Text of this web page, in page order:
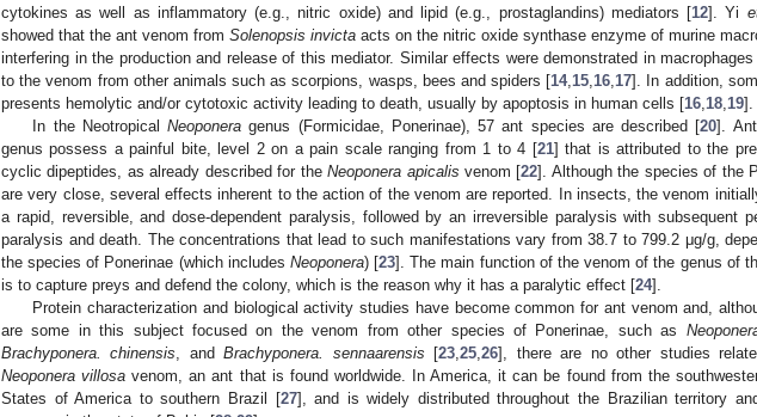
cytokines as well as inflammatory (e.g., nitric oxide) and lipid (e.g., prostaglandins) mediators [12]. Yi
showed that the ant venom from Solenopsis invicta acts on the nitric oxide synthase enzyme of murine
interfering in the production and release of this mediator. Similar effects were demonstrated in macrophages
to the venom from other animals such as scorpions, wasps, bees and spiders [14, 15 16 17]. In addition,
presents hemolytic and/or cytotoxic activity leading to death, usually by apoptosis in human cells [16 18 19].
In the NeotropicalNeoponera genus (Formicidae, Ponerinae), 57 ant species are described [20].
genus possess a painful bite, level 2 on a pain scale ranging from 1 to 4 [21] that is attributed to the
cyclic dipeptides, as already described for theNeoponera apicalis venom [22]. Although the species of the
are very close, several effects inherent to the action of the venom are reported. In insects, the venom
a rapid, reversible, and dose-dependent paralysis, followed by an irreversible paralysis with subsequent
paralysis and death. The concentrations that lead to such manifestations vary from 38.7 to 799.2 μg/g,
the species of Ponerinae (which includes Neoponera) [23]. The main function of the venom of the genus of
is to capture preys and defend the colony, which is the reason why it has a paralytic effect [24].
Protein characterization and biological activity studies have become common for ant venom and,
are some in this subject focused on the venom from other species of Ponerinae, such as
Brachyponera. chinensis , andBrachyponera. sennaarensis [23 ,25 ,26], there are no other studies
Neoponera villosa venom, an ant that is found worldwide. In America, it can be found from the
States of America to southern Brazil [27], and is widely distributed throughout the Brazilian territory